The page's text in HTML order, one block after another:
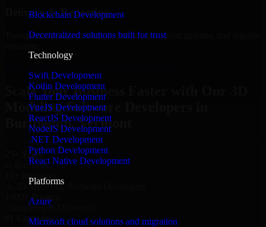
Blockchain Development
Decentralized solutions built for trust
Technology
Swift Development
Kotlin Development
Flutter Development
VueJS Development
ReactJS Development
NodeJS Development
.NET Development
Python Development
React Native Development
Platforms
Azure
Microsoft cloud solutions and migration
Delivery & Reporting
Transparent progress through milestones, sprint updates, and regular
Scale Your Business Faster with Our 3D
Modeling Software Developers in
Burlington, Vermont
25+ Years
in Business
15+ Resource
in 3D Modeling Software Developers
1000+ Projects
Completed & Delivered
#1 Company